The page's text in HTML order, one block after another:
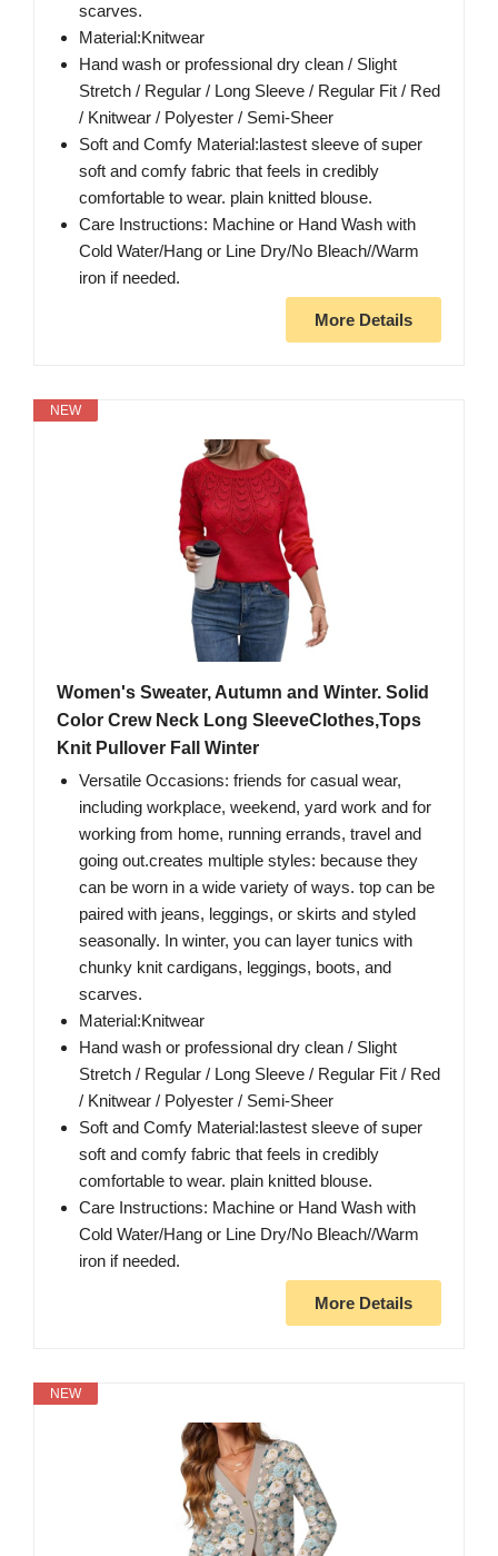
scarves.
Material:Knitwear
Hand wash or professional dry clean / Slight
Stretch / Regular / Long Sleeve / Regular Fit / Red
/ Knitwear / Polyester / Semi-Sheer
Soft and Comfy Material:lastest sleeve of super
soft and comfy fabric that feels in credibly
comfortable to wear. plain knitted blouse.
Care Instructions: Machine or Hand Wash with
Cold Water/Hang or Line Dry/No Bleach//Warm
iron if needed.
More Details
NEW
Women's Sweater, Autumn and Winter. Solid
Color Crew Neck Long SleeveClothes,Tops
Knit Pullover Fall Winter
Versatile Occasions: friends for casual wear,
including workplace, weekend, yard work and for
working from home, running errands, travel and
going out.creates multiple styles: because they
can be worn in a wide variety of ways. top can be
paired with jeans, leggings, or skirts and styled
seasonally. In winter, you can layer tunics with
chunky knit cardigans, leggings, boots, and
scarves.
Material:Knitwear
Hand wash or professional dry clean / Slight
Stretch / Regular / Long Sleeve / Regular Fit / Red
/ Knitwear / Polyester / Semi-Sheer
Soft and Comfy Material:lastest sleeve of super
soft and comfy fabric that feels in credibly
comfortable to wear. plain knitted blouse.
Care Instructions: Machine or Hand Wash with
Cold Water/Hang or Line Dry/No Bleach//Warm
iron if needed.
More Details
NEW